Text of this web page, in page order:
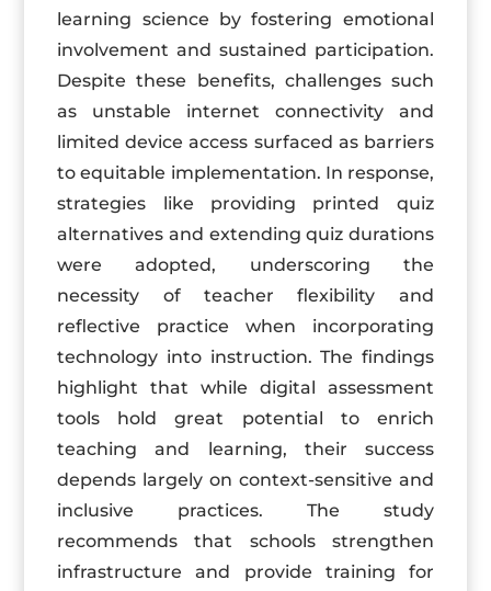
learning science by fostering emotional
involvement and sustained participation.
Despite these benefits, challenges such
as unstable internet connectivity and
limited device access surfaced as barriers
to equitable implementation. In response,
strategies like providing printed quiz
alternatives and extending quiz durations
were adopted, underscoring the
necessity of teacher flexibility and
reflective practice when incorporating
technology into instruction. The findings
highlight that while digital assessment
tools hold great potential to enrich
teaching and learning, their success
depends largely on context-sensitive and
inclusive practices. The study
recommends that schools strengthen
infrastructure and provide training for